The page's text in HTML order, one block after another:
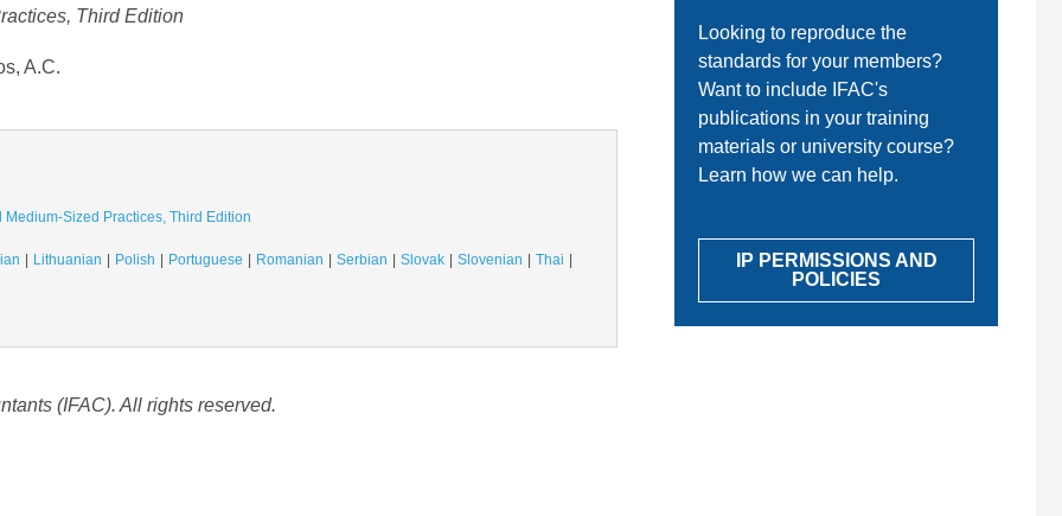
Third Edition
A.C.
Sized Practices, Third Edition
Lithuanian Polish Portuguese Romanian Serbian Slovak Slovenian
Thai
(IFAC). All rights reserved.
Looking to reproduce the
standards for your members?
Want to include IFAC's
publications in your training
materials or university course?
Learn how we can help.
IP PERMISSIONS AND
POLICIES